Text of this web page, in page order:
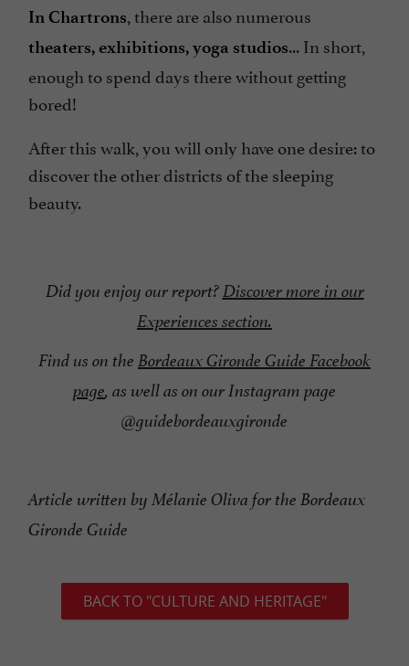
In Chartrons, there are also numerous
theaters, exhibitions, yoga studios... In short,
enough to spend days there without getting
bored!
After this walk, you will only have one desire: to
discover the other districts of the sleeping
beauty.
Did you enjoy our report?Discover more in our
Experiences section.
Find us on the Bordeaux Gironde Guide Facebook
page, as well as on our Instagram page
@guidebordeauxgironde
Article written by Mélanie Oliva for the Bordeaux
Gironde Guide
BACK TO "CULTURE AND HERITAGE"